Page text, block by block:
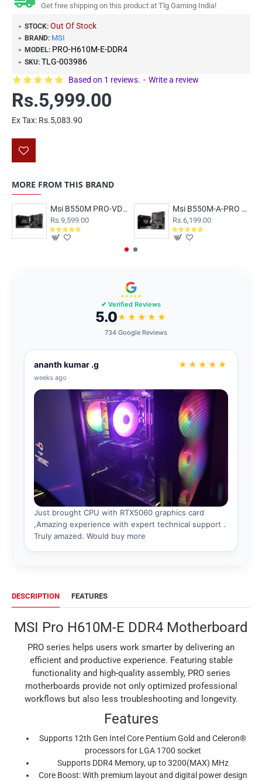
Get free shipping on this product at Tlg Gaming India!
STOCK: Out Of Stock
BRAND: MSI
MODEL: PRO-H610M-E-DDR4
SKU: TLG-003986
Based on 1 reviews. - Write a review
Rs.5,999.00
Ex Tax: Rs.5,083.90
MORE FROM THIS BRAND
Msi B550M PRO-VDH WIFI Motherboard
Rs.9,599.00
Msi B550M-A-PRO Motherboard
Rs.6,199.00
DESCRIPTION FEATURES
MSI Pro H610M-E DDR4 Motherboard
PRO series helps users work smarter by delivering an
efficient and productive experience. Featuring stable
functionality and high-quality assembly, PRO series
motherboards provide not only optimized professional
workflows but also less troubleshooting and longevity.
Features
Supports 12th Gen Intel Core Pentium Gold and Celeron®
processors for LGA 1700 socket
Supports DDR4 Memory, up to 3200(MAX) MHz
Core Boost: With premium layout and digital power design